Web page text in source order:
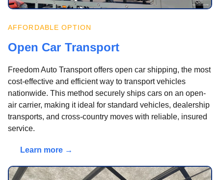
AFFORDABLE OPTION
Open Car Transport
Freedom Auto Transport offers open car shipping, the most
cost-effective and efficient way to transport vehicles
nationwide. This method securely ships cars on an open-
air carrier, making it ideal for standard vehicles, dealership
transports, and cross-country moves with reliable, insured
service.
Learn more →